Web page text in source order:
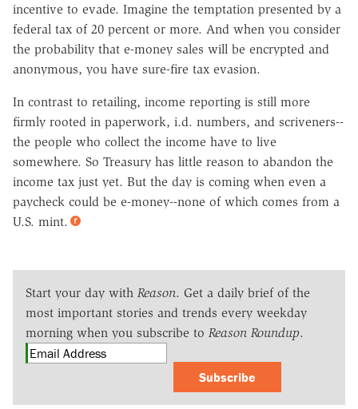
incentive to evade. Imagine the temptation presented by a
federal tax of 20 percent or more. And when you consider
the probability that e-money sales will be encrypted and
anonymous, you have sure-fire tax evasion.
In contrast to retailing, income reporting is still more
firmly rooted in paperwork, i.d. numbers, and scriveners--
the people who collect the income have to live
somewhere. So Treasury has little reason to abandon the
income tax just yet. But the day is coming when even a
paycheck could be e-money--none of which comes from a
U.S. mint.
Start your day with Reason. Get a daily brief of the
most important stories and trends every weekday
morning when you subscribe to Reason Roundup.
Subscribe